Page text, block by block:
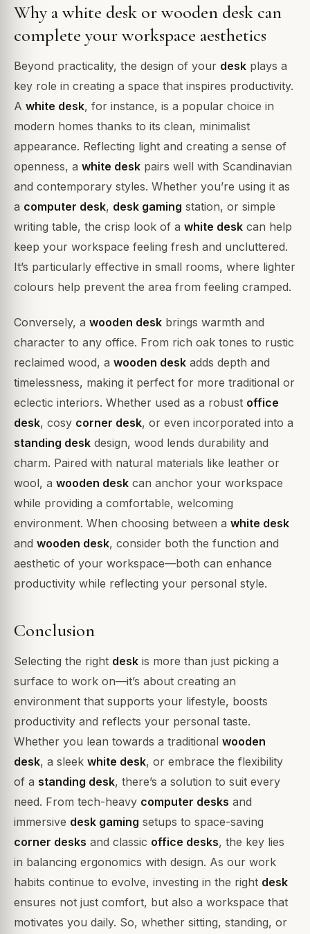
Why a white desk or wooden desk can
complete your workspace aesthetics
Beyond practicality, the design of your desk plays a
key role in creating a space that inspires productivity.
A white desk, for instance, is a popular choice in
modern homes thanks to its clean, minimalist
appearance. Reflecting light and creating a sense of
openness, a white desk pairs well with Scandinavian
and contemporary styles. Whether you’re using it as
a computer desk, desk gaming station, or simple
writing table, the crisp look of a white desk can help
keep your workspace feeling fresh and uncluttered.
It’s particularly effective in small rooms, where lighter
colours help prevent the area from feeling cramped.
Conversely, a wooden desk brings warmth and
character to any office. From rich oak tones to rustic
reclaimed wood, a wooden desk adds depth and
timelessness, making it perfect for more traditional or
eclectic interiors. Whether used as a robust office
desk, cosy corner desk, or even incorporated into a
standing desk design, wood lends durability and
charm. Paired with natural materials like leather or
wool, a wooden desk can anchor your workspace
while providing a comfortable, welcoming
environment. When choosing between a white desk
and wooden desk, consider both the function and
aesthetic of your workspace—both can enhance
productivity while reflecting your personal style.
Conclusion
Selecting the right desk is more than just picking a
surface to work on—it’s about creating an
environment that supports your lifestyle, boosts
productivity and reflects your personal taste.
Whether you lean towards a traditional wooden
desk, a sleek white desk, or embrace the flexibility
of a standing desk, there’s a solution to suit every
need. From tech-heavy computer desks and
immersive desk gaming setups to space-saving
corner desks and classic office desks, the key lies
in balancing ergonomics with design. As our work
habits continue to evolve, investing in the right desk
ensures not just comfort, but also a workspace that
motivates you daily. So, whether sitting, standing, or